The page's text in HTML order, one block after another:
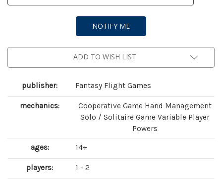
ADD TO WISH LIST
publisher: Fantasy Flight Games
mechanics:
Cooperative Game Hand Management
Solo / Solitaire Game Variable Player
Powers
ages: 14+
players: 1 - 2